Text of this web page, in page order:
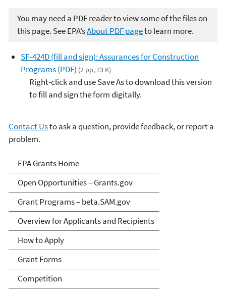
You may need a PDF reader to view some of the files on
this page. See EPA’sAbout PDF pageto learn more.
SF‑424D (fill and sign): Assurances for Construction
Programs (PDF) (2 pp, 73 K)
Right-click and use Save As to download this version
to fill and sign the form digitally.
Contact Usto ask a question, provide feedback, or report a
problem.
EPA Grants
EPA Grants Home
Open Opportunities – Grants.gov
Grant Programs – beta.SAM.gov
Overview for Applicants and Recipients
How to Apply
Grant Forms
Competition